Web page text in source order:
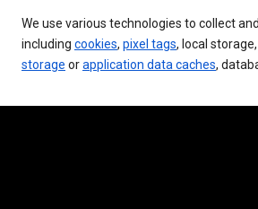
We use various technologies to collect
including cookies, pixel tags, local
storage orapplication data caches,